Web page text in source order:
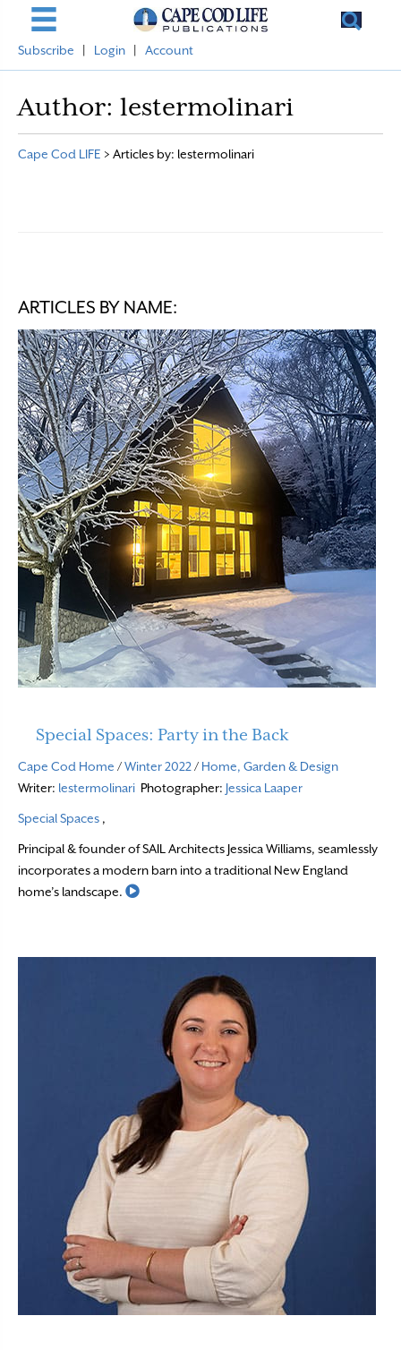
Subscribe Login Account
Author: lestermolinari
Cape Cod LIFE > Articles by: lestermolinari
ARTICLES BY NAME:
Special Spaces: Party in the Back
Cape Cod Home /Winter 2022/ Home, Garden & Design
Writer: lestermolinari Photographer: Jessica Laaper
Special Spaces ,
Principal & founder of SAIL Architects Jessica Williams, seamlessly
incorporates a modern barn into a traditional New England
home’s landscape.
Read More